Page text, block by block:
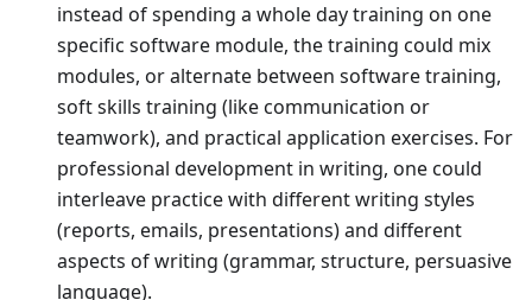
instead of spending a whole day training on one
specific software module, the training could mix
modules, or alternate between software training,
soft skills training (like communication or
teamwork), and practical application exercises. For
professional development in writing, one could
interleave practice with different writing styles
(reports, emails, presentations) and different
aspects of writing (grammar, structure, persuasive
language).